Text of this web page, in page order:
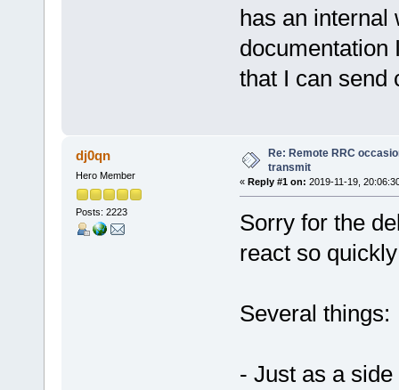
has an internal
documentation
that I can send
dj0qn
Hero Member
Posts: 2223
Re: Remote RRC
transmit
« Reply #1 on: 2019-11-19,
Sorry for the
react so
Several things:
- Just as a